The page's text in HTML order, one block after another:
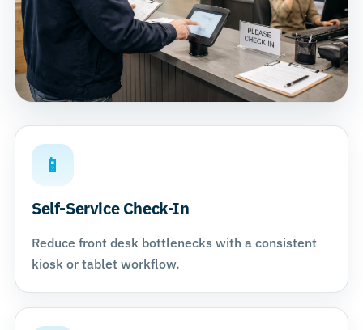
📱
Self-Service Check-In
Reduce front desk bottlenecks with a consistent
kiosk or tablet workflow.